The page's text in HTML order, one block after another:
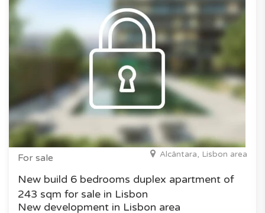
For sale Alcântara, Lisbon area
New build 6 bedrooms duplex apartment of
243 sqm for sale in Lisbon
New development in Lisbon area